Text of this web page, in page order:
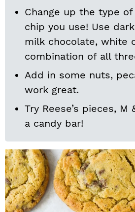
Change up the type
chip you use! Use
milk chocolate, white
combination of all
Add in some nuts,
work great.
Try Reese’s pieces, M
a candy bar!